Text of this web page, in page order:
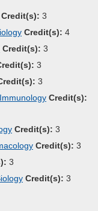
Credit(s): 3
Credit(s): 4
Credit(s): 3
3
3
Credit(s):
Credit(s): 3
Credit(s): 3
3
Credit(s): 3